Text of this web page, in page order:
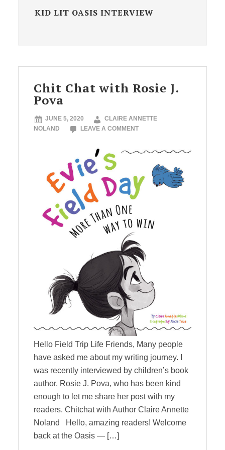
KID LIT OASIS INTERVIEW
Chit Chat with Rosie J.
Pova
JUNE 5, 2020
CLAIRE ANNETTE
NOLAND
LEAVE A COMMENT
Hello Field Trip Life Friends, Many people
have asked me about my writing journey. I
was recently interviewed by children’s book
author, Rosie J. Pova, who has been kind
enough to let me share her post with my
readers. Chitchat with Author Claire Annette
Noland Hello, amazing readers! Welcome
back at the Oasis ― […]